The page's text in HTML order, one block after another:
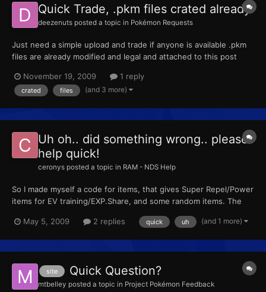
Quick Trade, .pkm files crated already
deezenuts posted a topic in Pokémon Requests
Just need a simple upload and trade if anyone is available .pkm
files are already modified and legal and attached to this post
November 19, 2009
1 reply
crated files (and 3 more)
Uh oh.. did something wrong.. please
help quick!
ceronys posted a topic in RAM - NDS Help
So I made myself a code for items, that gives Super Repel/Power
items for EV training/EXP.Share, and some random items. The
00000000 E0000644 00000294 00050125 00050124 00050122
May 5, 2009 2 replies quick uh (and 1 more)
site Quick Question?
mtbelley posted a topic in Project Pokémon Feedback